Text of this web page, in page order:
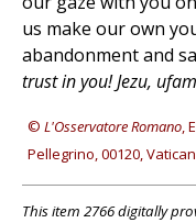
us make our own
abandonment and
trust in you! Jezu,
© L'Osservatore Romano,
Pellegrino, 00120,
This item 2766 digitally